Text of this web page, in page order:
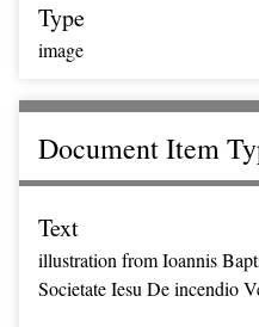
Type
image
Document Item
Text
illustration from Ioannis
Societate Iesu De incendio